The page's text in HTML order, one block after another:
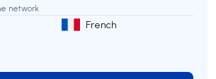
network
French